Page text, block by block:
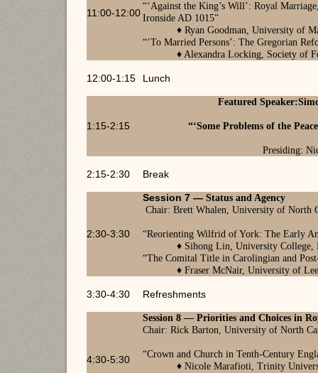
11:00-12:00
“‘Against the King’s Will’: Royal
Ironside AD 1015”
♦ Ryan Goodman, University of
“‘To Married Persons’: The Gregorian
♦Alexandra Locking, Society of
12:00-1:15 Lunch
1:15-2:15
Featured Speaker:
“‘Some Problems of the
Presiding:
2:15-2:30 Break
2:30-3:30
Session 7 —Status and Agency
Chair: Brett Whalen, University of North
“Reorienting Wilfrid of York: The Early
♦ Sihong Lin, University College,
“The Comital Title in Carolingian and
♦Fraser McNair, University of
3:30-4:30 Refreshments
4:30-5:30
Session 8 — Priorities and Choices in
Chair: Rick Barton, University of North
“Crown and Church in Tenth-Century
♦Nicole Marafioti, Trinity